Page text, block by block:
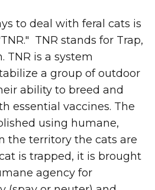
to deal with feral cats is
TNR stands for Trap,
TNR is a system
a group of outdoor
ability to breed and
essential vaccines. The
using humane,
the territory the cats are
is trapped, it is brought
agency for